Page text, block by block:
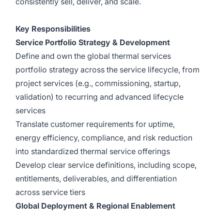
Key Responsibilities
Service Portfolio Strategy & Development
Define and own the global thermal services
portfolio strategy across the service lifecycle, from
project services (e.g., commissioning, startup,
validation) to recurring and advanced lifecycle
services
Translate customer requirements for uptime,
energy efficiency, compliance, and risk reduction
into standardized thermal service offerings
Develop clear service definitions, including scope,
entitlements, deliverables, and differentiation
across service tiers
Global Deployment & Regional Enablement